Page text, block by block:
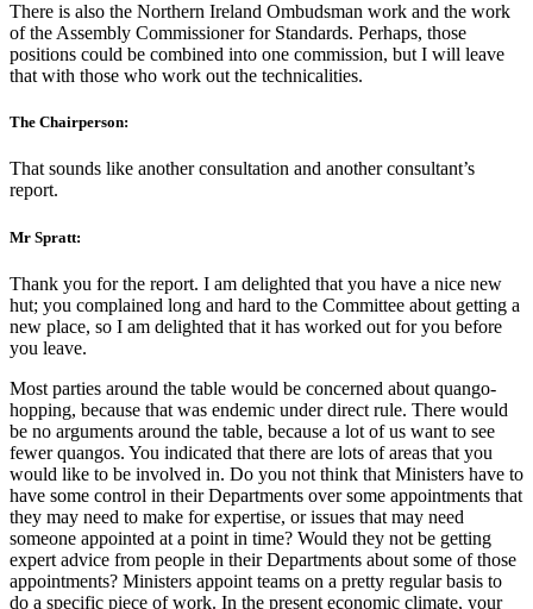
There is also the Northern Ireland Ombudsman work and the work
of the Assembly Commissioner for Standards. Perhaps, those
positions could be combined into one commission, but I will leave
that with those who work out the technicalities.
The Chairperson:
That sounds like another consultation and another consultant’s
report.
Mr Spratt:
Thank you for the report. I am delighted that you have a nice new
hut; you complained long and hard to the Committee about getting a
new place, so I am delighted that it has worked out for you before
you leave.
Most parties around the table would be concerned about quango-
hopping, because that was endemic under direct rule. There would
be no arguments around the table, because a lot of us want to see
fewer quangos. You indicated that there are lots of areas that you
would like to be involved in. Do you not think that Ministers have to
have some control in their Departments over some appointments that
they may need to make for expertise, or issues that may need
someone appointed at a point in time? Would they not be getting
expert advice from people in their Departments about some of those
appointments? Ministers appoint teams on a pretty regular basis to
do a specific piece of work. In the present economic climate, your